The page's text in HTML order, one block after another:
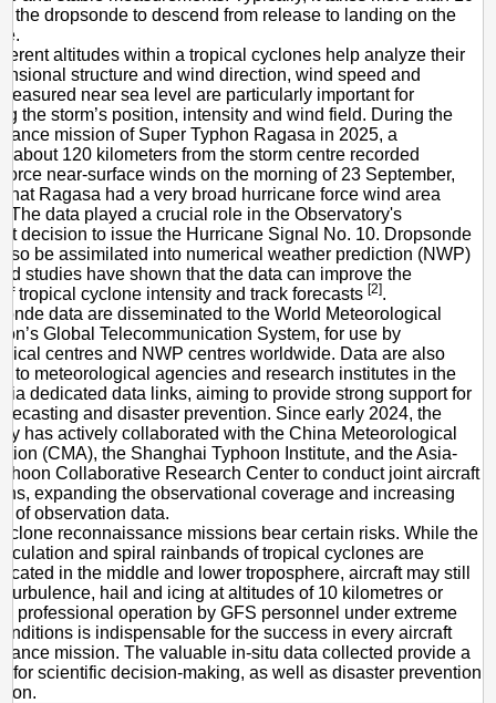
the dropsonde to descend from release to landing on the
altitudes within a tropical cyclones help analyze their
structure and wind direction, wind speed and
near sea level are particularly important for
the storm’s position, intensity and wind field. During the
mission of Super Typhon Ragasa in 2025, a
about 120 kilometers from the storm centre recorded
near-surface winds on the morning of 23 September,
Ragasa had a very broad hurricane force wind area
The data played a crucial role in the Observatory's
decision to issue the Hurricane Signal No. 10. Dropsonde
be assimilated into numerical weather prediction (NWP)
studies have shown that the data can improve the
tropical cyclone intensity and track forecasts[2].
data are disseminated to the World Meteorological
Global Telecommunication System, for use by
centres and NWP centres worldwide. Data are also
to meteorological agencies and research institutes in the
dedicated data links, aiming to provide strong support for
and disaster prevention. Since early 2024, the
has actively collaborated with the China Meteorological
(CMA), the Shanghai Typhoon Institute, and the Asia-
Collaborative Research Center to conduct joint aircraft
expanding the observational coverage and increasing
of observation data.
reconnaissance missions bear certain risks. While the
and spiral rainbands of tropical cyclones are
in the middle and lower troposphere, aircraft may still
turbulence, hail and icing at altitudes of 10 kilometres or
professional operation by GFS personnel under extreme
is indispensable for the success in every aircraft
mission. The valuable in-situ data collected provide a
for scientific decision-making, as well as disaster prevention